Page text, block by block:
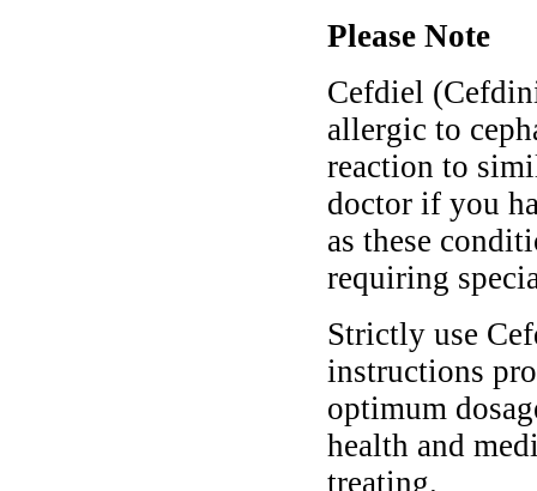
Please Note
Cefdiel
allergic to
reaction to
doctor if you
as these
requiring
Strictly use
instructions
optimum
health and
treating.